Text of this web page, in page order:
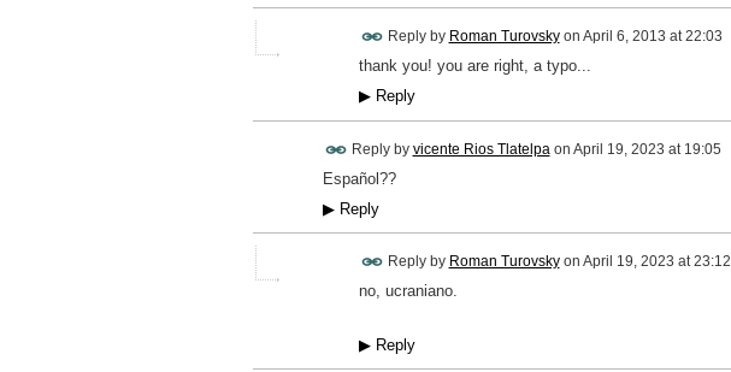
Reply by Roman Turovskyon April 6, 2013 at 22:03
thank you! you are right, a typo...
▶Reply
Reply by vicente Rios Tlatelpa on April 19, 2023 at 19:05
Español??
▶Reply
Reply by Roman Turovskyon April 19, 2023 at 23:12
no, ucraniano.
▶Reply